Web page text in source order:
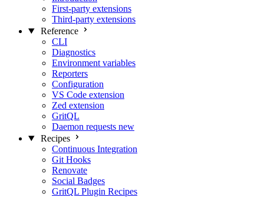
First-party extensions
Third-party extensions
Reference
CLI
Diagnostics
Environment variables
Reporters
Configuration
VS Code extension
Zed extension
GritQL
Daemon requests new
Recipes
Continuous Integration
Git Hooks
Renovate
Social Badges
GritQL Plugin Recipes